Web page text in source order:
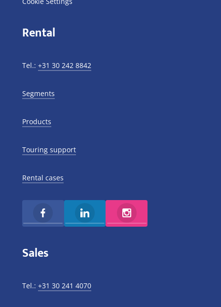
Rental
Tel.: +31 30 242 8842
Segments
Products
Touring support
Rental cases
Sales
Tel.: +31 30 241 4070